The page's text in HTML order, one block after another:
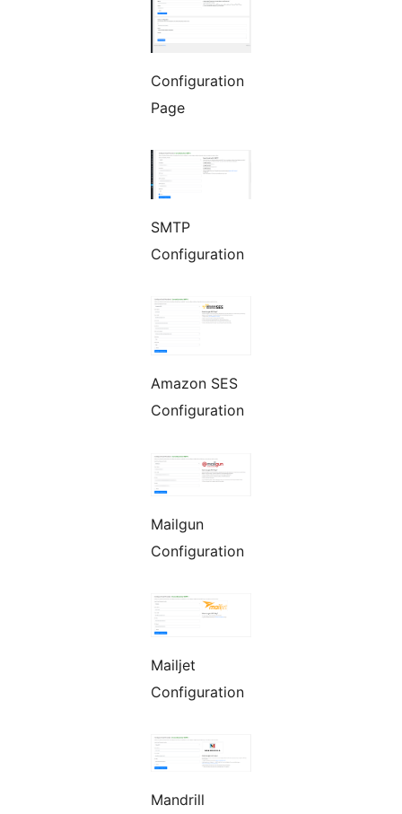
Configuration
Page
SMTP
Configuration
Amazon SES
Configuration
Mailgun
Configuration
Mailjet
Configuration
Mandrill